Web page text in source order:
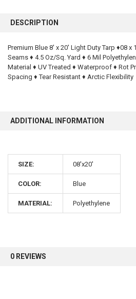
BOUGHT
SELECT
ALL
DESCRIPTION
Premium Blue 8' x 20' Light Duty Tarp ♦08 x
Seams ♦ 4.5 Oz/Sq. Yard ♦ 6 Mil
Material ♦ UV Treated ♦ Waterproof ♦ Rot
Spacing ♦ Tear Resistant ♦ Arctic Flexibility
ADDITIONAL INFORMATION
SIZE: 08'x20'
COLOR: Blue
MATERIAL: Polyethylene
0 REVIEWS
10%